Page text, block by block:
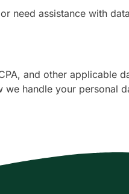
need assistance with
and other applicable
handle your personal